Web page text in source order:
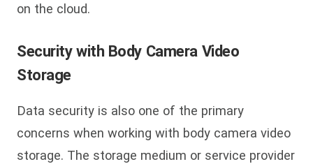
on the cloud.
Securitywith Body Camera Video
Storage
Data security is also one of the primary
concerns when working with body camera video
storage. The storage medium or service provider